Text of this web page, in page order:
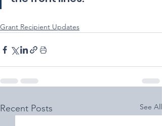
Grant Recipient Updates
Recent Posts See All